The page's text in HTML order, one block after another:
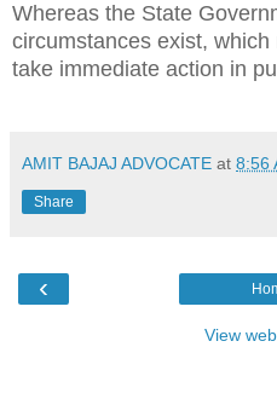
Whereas the State
circumstances exist,
take immediate action in
AMIT BAJAJ ADVOCATE at 8:56
Share
‹
View